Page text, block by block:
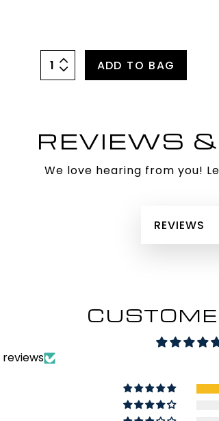
ADD TO BAG
REVIEWS
We love hearing from you!
REVIEWS
reviews